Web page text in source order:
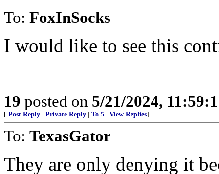
To: FoxInSocks
I would like to see this
19 posted on 5/21/2024,
[ Post Reply Private Reply To 5 View Replies]
To: TexasGator
They are only denying it